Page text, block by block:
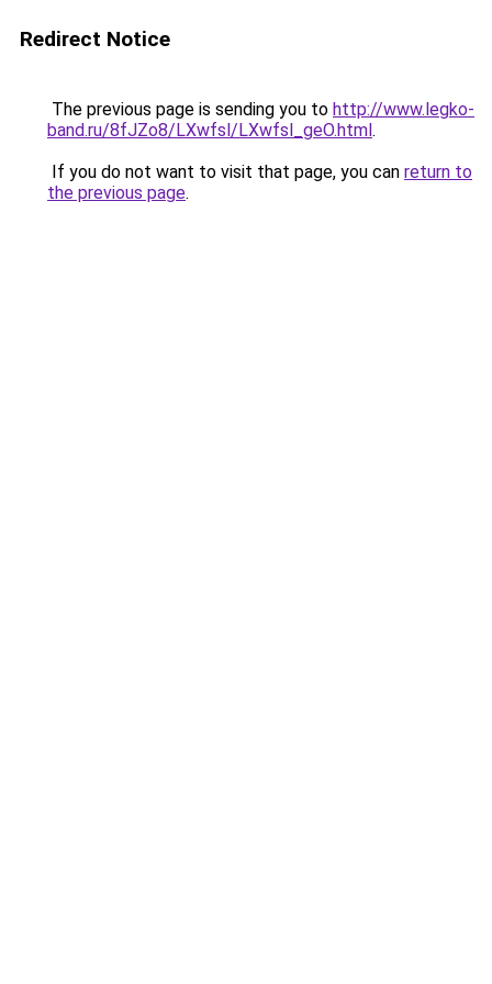
Redirect Notice
The previous page is sending you to http://www.legko-
band.ru/8fJZo8/LXwfsl/LXwfsl_geO.html.
If you do not want to visit that page, you can return to
the previous page.